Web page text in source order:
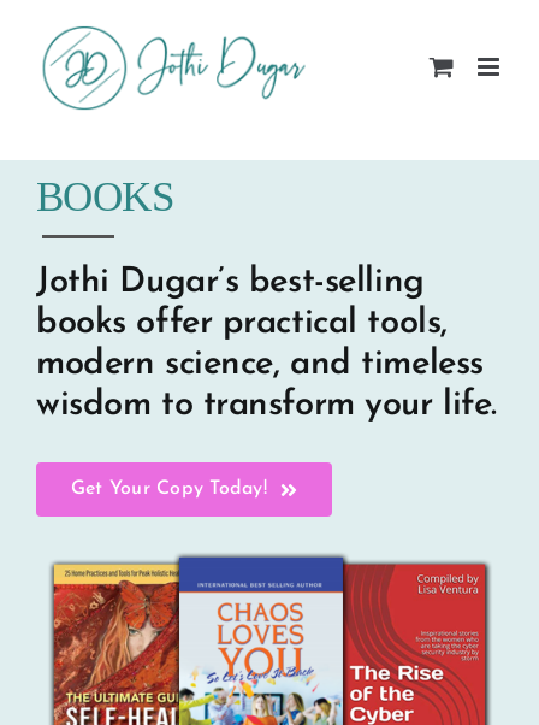
content
BOOKS
Jothi Dugar’s best-selling
books offer practical tools,
modern science, and timeless
wisdom to transform your life.
Get Your Copy Today!